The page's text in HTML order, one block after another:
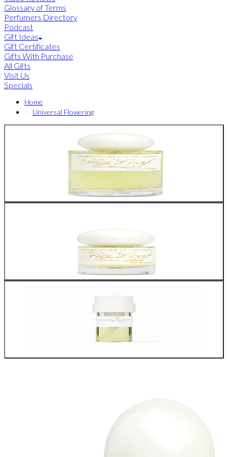
Glossary of Terms
Perfumers Directory
Podcast
Gift Ideas
Gift Certificates
Gifts With Purchase
All Gifts
Visit Us
Specials
Home
Universal Flowering